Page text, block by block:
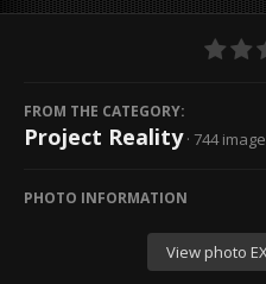
FROM THE CATEGORY:
Project Reality · 744
PHOTO INFORMATION
View photo